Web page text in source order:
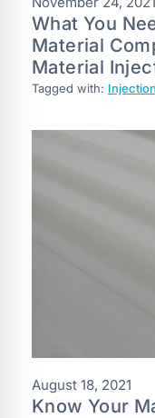
What You
Material
Material
Tagged with:
August 18, 2021
Know Your